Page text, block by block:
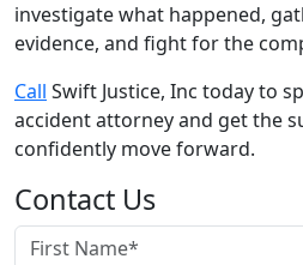
investigate what happened,
evidence, and fight for the
Call Swift Justice, Inc today to
accident attorney and get the
confidently move forward.
Contact Us